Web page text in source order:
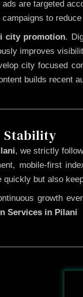
ads are targeted
to
city promotion.
improves
city focused
builds recent
Stability
, we strictly
mobile-first
but also
growth
Services in Pilani